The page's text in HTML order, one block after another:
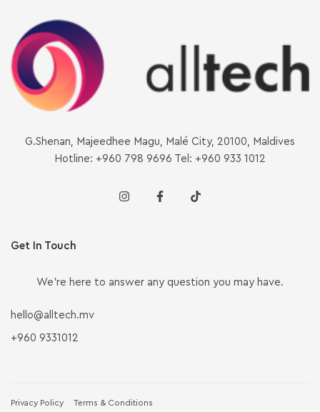
G.Shenan, Majeedhee Magu, Malé City, 20100, Maldives
Hotline: +960 798 9696 Tel: +960 933 1012
Get In Touch
We’re here to answer any question you may have.
hello@alltech.mv
+960 9331012
Privacy Policy Terms & Conditions